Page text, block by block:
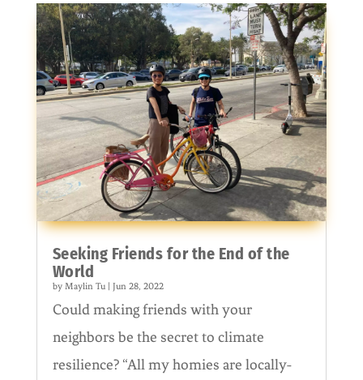
Seeking Friends for the End of the
World
by Maylin Tu| Jun 28, 2022
Could making friends with your
neighbors be the secret to climate
resilience? “All my homies are locally-